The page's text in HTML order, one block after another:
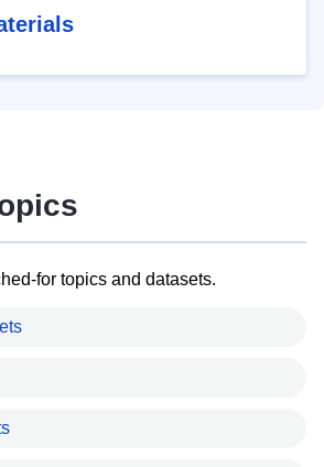
for topics and datasets.